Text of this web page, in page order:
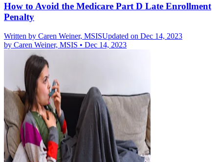
How to Avoid the Medicare Part D Late Enrollment
Penalty
Written by Caren Weiner, MSISUpdated on Dec 14, 2023
by Caren Weiner, MSIS • Dec 14, 2023